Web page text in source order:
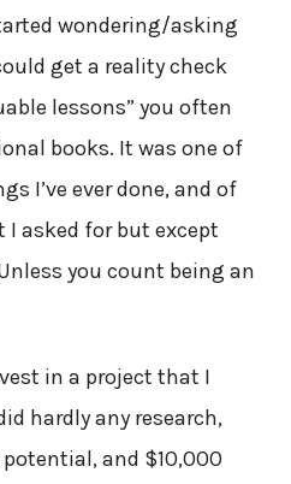
wondering/asking
get a reality check
lessons” you often
books. It was one of
I’ve ever done, and of
I asked for but except
you count being an
in a project that I
hardly any research,
and $10,000